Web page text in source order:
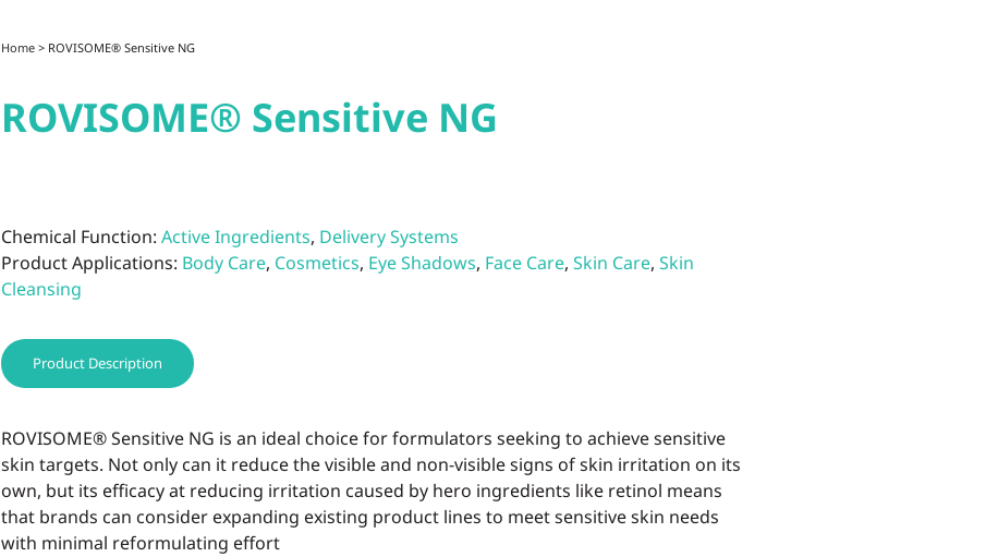
Home > ROVISOME® Sensitive NG
ROVISOME® Sensitive NG
Chemical Function: Active Ingredients, Delivery Systems
Product Applications: Body Care, Cosmetics, Eye Shadows, Face Care, Skin Care, Skin
Cleansing
Product Description
ROVISOME® Sensitive NG is an ideal choice for formulators seeking to achieve sensitive
skin targets. Not only can it reduce the visible and non-visible signs of skin irritation on its
own, but its efficacy at reducing irritation caused by hero ingredients like retinol means
that brands can consider expanding existing product lines to meet sensitive skin needs
with minimal reformulating effort